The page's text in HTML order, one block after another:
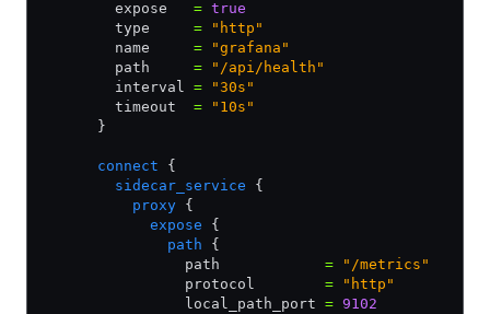
        expose
= true
        type
= "http"
        name
= "grafana"
        path
= "/api/health"
        interval
= "30s"
        timeout
= "10s"
      }
      connect
{
        sidecar_service
{
          proxy
{
            expose
{
              path
{
                path
= "/metrics"
                protocol
= "http"
                local_path_port
= 9102